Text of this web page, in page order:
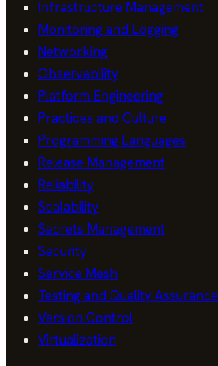
Infrastructure Management
Monitoring and Logging
Networking
Observability
Platform Engineering
Practices and Culture
Programming Languages
Release Management
Reliability
Scalability
Secrets Management
Security
Service Mesh
Testing and Quality Assurance
Version Control
Virtualization